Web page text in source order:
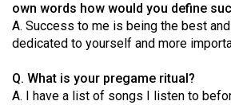
(2017/18)
Volume
(2016/17)
own words how would you define
A. Success to me is being the best
dedicated to yourself and more
Q. What is your pregame ritual?
A. I have a list of songs I listen to